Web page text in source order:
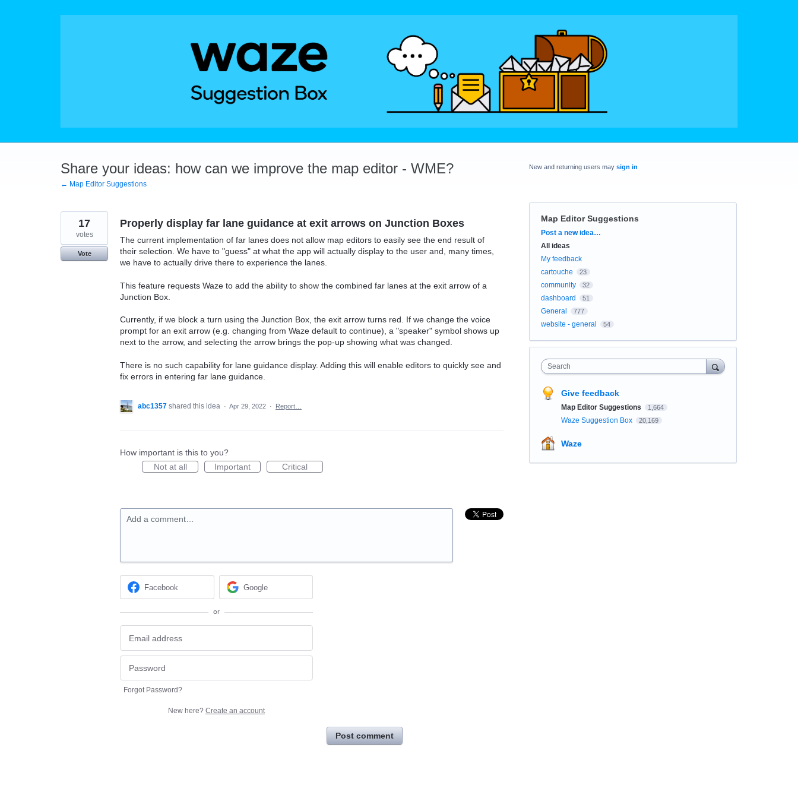
Share your ideas: how can we improve the map editor - WME?
← Map Editor Suggestions
Properly display far lane guidance at exit arrows on Junction Boxes
The current implementation of far lanes does not allow map editors to easily see the end result of
their selection. We have to "guess" at what the app will actually display to the user and, many times,
we have to actually drive there to experience the lanes.
This feature requests Waze to add the ability to show the combined far lanes at the exit arrow of a
Junction Box.
Currently, if we block a turn using the Junction Box, the exit arrow turns red. If we change the voice
prompt for an exit arrow (e.g. changing from Waze default to continue), a "speaker" symbol shows up
next to the arrow, and selecting the arrow brings the pop-up showing what was changed.
There is no such capability for lane guidance display. Adding this will enable editors to quickly see and
fix errors in entering far lane guidance.
17
votes
Vote
abc1357 shared this idea · Apr 29, 2022 · Report…
How important is this to you?
Not at all
Important Critical
Add a comment…
Facebook Google
or
Forgot Password?
New here? Create an account
Post comment
New and returning users may sign in
Map Editor Suggestions
Categories
Post a new idea…
All ideas
My feedback
cartouche
23
community 32
dashboard 51
General 777
website - general 54
Search
Give feedback
Map Editor Suggestions 1,664
Waze Suggestion Box 20,169
Waze